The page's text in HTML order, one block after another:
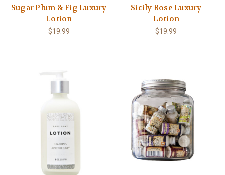
Sugar Plum & Fig Luxury
Lotion
$19.99
Sicily Rose Luxury
Lotion
$19.99